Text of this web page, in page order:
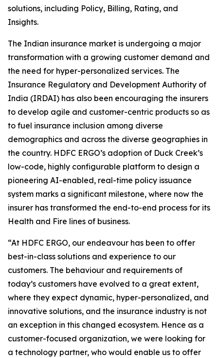
solutions, including Policy, Billing, Rating, and
Insights.
The Indian insurance market is undergoing a major
transformation with a growing customer demand and
the need for hyper-personalized services. The
Insurance Regulatory and Development Authority of
India (IRDAI) has also been encouraging the insurers
to develop agile and customer-centric products so as
to fuel insurance inclusion among diverse
demographics and across the diverse geographies in
the country. HDFC ERGO’s adoption of Duck Creek’s
low-code, highly configurable platform to design a
pioneering AI-enabled, real-time policy issuance
system marks a significant milestone, where now the
insurer has transformed the end-to-end process for its
Health and Fire lines of business.
“At HDFC ERGO, our endeavour has been to offer
best-in-class solutions and experience to our
customers. The behaviour and requirements of
today’s customers have evolved to a great extent,
where they expect dynamic, hyper-personalized, and
innovative solutions, and the insurance industry is not
an exception in this changed ecosystem. Hence as a
customer-focused organization, we were looking for
a technology partner, who would enable us to offer